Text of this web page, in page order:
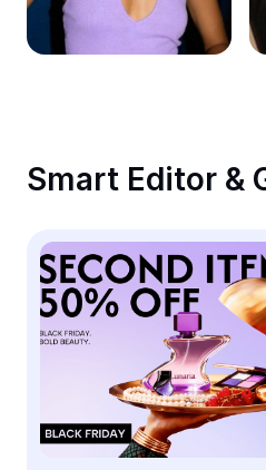
Remove image BG
Image merge
Meme Generator
AI Text Remover
AI People Remover
AI Inpainting
Face Cutout
Smart Editor &